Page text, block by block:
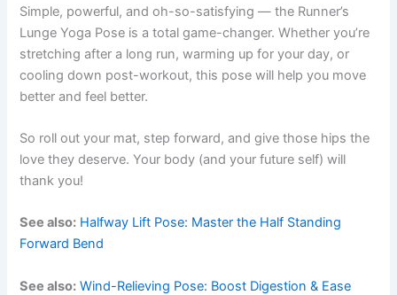
Simple, powerful, and oh-so-satisfying — the Runner’s
Lunge Yoga Pose is a total game-changer. Whether you’re
stretching after a long run, warming up for your day, or
cooling down post-workout, this pose will help you move
better and feel better.
So roll out your mat, step forward, and give those hips the
love they deserve. Your body (and your future self) will
thank you!
See also: Halfway Lift Pose: Master the Half Standing
Forward Bend
See also: Wind-Relieving Pose: Boost Digestion & Ease